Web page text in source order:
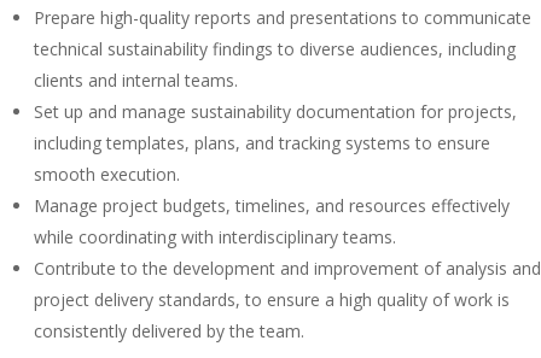
Prepare high-quality reports and presentations to communicate
technical sustainability findings to diverse audiences, including
clients and internal teams.
Set up and manage sustainability documentation for projects,
including templates, plans, and tracking systems to ensure
smooth execution.
Manage project budgets, timelines, and resources effectively
while coordinating with interdisciplinary teams.
Contribute to the development and improvement of analysis and
project delivery standards, to ensure a high quality of work is
consistently delivered by the team.